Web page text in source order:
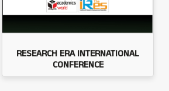
RESEARCH ERA INTERNATIONAL
CONFERENCE